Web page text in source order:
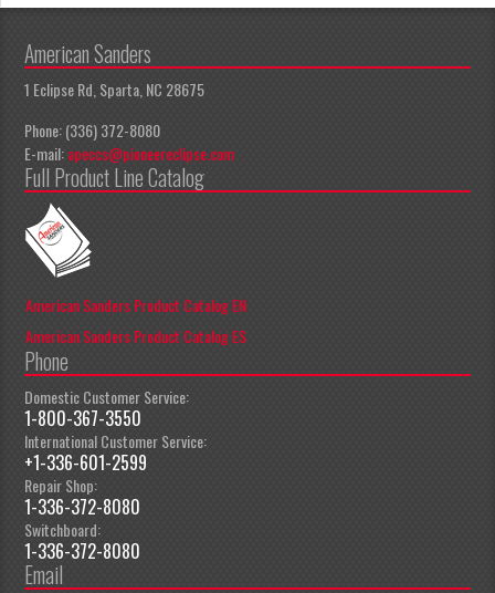
American Sanders
1 Eclipse Rd, Sparta, NC 28675
Phone: (336) 372-8080
E-mail:apeccs@pioneereclipse.com
Full Product Line Catalog
American Sanders Product Catalog EN
American Sanders Product Catalog ES
Phone
Domestic Customer Service:
1-800-367-3550
International Customer Service:
+1-336-601-2599
Repair Shop:
1-336-372-8080
Switchboard:
1-336-372-8080
Email